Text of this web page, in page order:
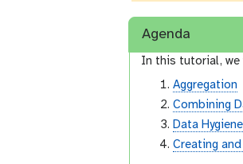
Agenda
In this tutorial, we
Aggregation
Combining
Data Hygiene
Creating